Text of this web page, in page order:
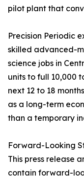
pilot plant that
Precision Periodic
skilled advanced-
science jobs in
units to full 10,000
next 12 to 18
as a long-term
than a temporary
Forward-Looking
This press release
contain forward-